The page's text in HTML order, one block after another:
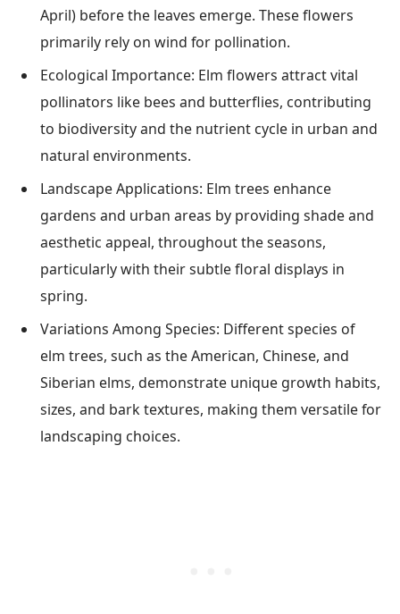
April) before the leaves emerge. These flowers
primarily rely on wind for pollination.
Ecological Importance: Elm flowers attract vital
pollinators like bees and butterflies, contributing
to biodiversity and the nutrient cycle in urban and
natural environments.
Landscape Applications: Elm trees enhance
gardens and urban areas by providing shade and
aesthetic appeal, throughout the seasons,
particularly with their subtle floral displays in
spring.
Variations Among Species: Different species of
elm trees, such as the American, Chinese, and
Siberian elms, demonstrate unique growth habits,
sizes, and bark textures, making them versatile for
landscaping choices.